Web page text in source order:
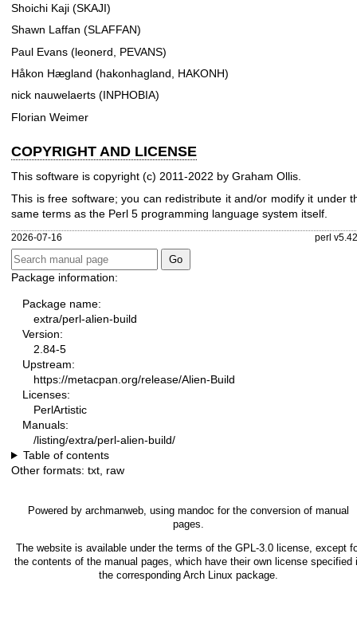
Shoichi Kaji (SKAJI)
Shawn Laffan (SLAFFAN)
Paul Evans (leonerd, PEVANS)
Håkon Hægland (hakonhagland, HAKONH)
nick nauwelaerts (INPHOBIA)
Florian Weimer
COPYRIGHT AND LICENSE
This software is copyright (c) 2011-2022 by Graham Ollis.
This is free software; you can redistribute it and/or modify it under
same terms as the Perl 5 programming language system itself.
2026-07-16 perl
Package information:
Package name:
extra/perl-alien-build
Version:
2.84-5
Upstream:
https://metacpan.org/release/Alien-Build
Licenses:
PerlArtistic
Manuals:
/listing/extra/perl-alien-build/
Table of contents
Other formats: txt raw
Powered by archmanweb, using mandoc for the conversion of manual
pages.
The website is available under the terms of the GPL-3.0license, except
the contents of the manual pages, which have their own license specified
the corresponding Arch Linux package.